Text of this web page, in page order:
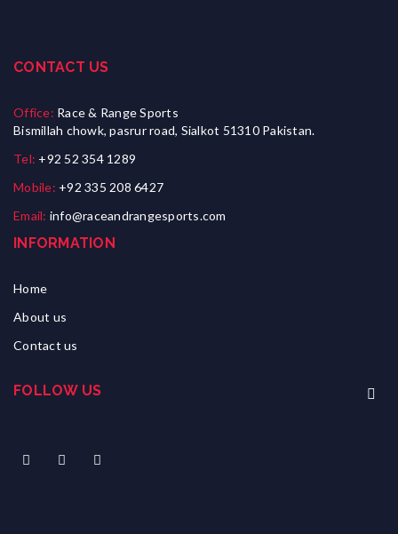
CONTACT US
Office: Race & Range Sports
Bismillah chowk, pasrur road, Sialkot 51310 Pakistan.
Tel: +92 52 354 1289
Mobile: +92 335 208 6427
Email: info@raceandrangesports.com
INFORMATION
Home
About us
Contact us
FOLLOW US